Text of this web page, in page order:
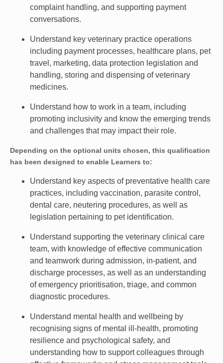
complaint handling, and supporting payment
conversations.
Understand key veterinary practice operations
including payment processes, healthcare plans, pet
travel, marketing, data protection legislation and
handling, storing and dispensing of veterinary
medicines.
Understand how to work in a team, including
promoting inclusivity and know the emerging trends
and challenges that may impact their role.
Depending on the optional units chosen, this qualification
has been designed to enable Learners to:
Understand key aspects of preventative health care
practices, including vaccination, parasite control,
dental care, neutering procedures, as well as
legislation pertaining to pet identification.
Understand supporting the veterinary clinical care
team, with knowledge of effective communication
and teamwork during admission, in-patient, and
discharge processes, as well as an understanding
of emergency prioritisation, triage, and common
diagnostic procedures.
Understand mental health and wellbeing by
recognising signs of mental ill-health, promoting
resilience and psychological safety, and
understanding how to support colleagues through